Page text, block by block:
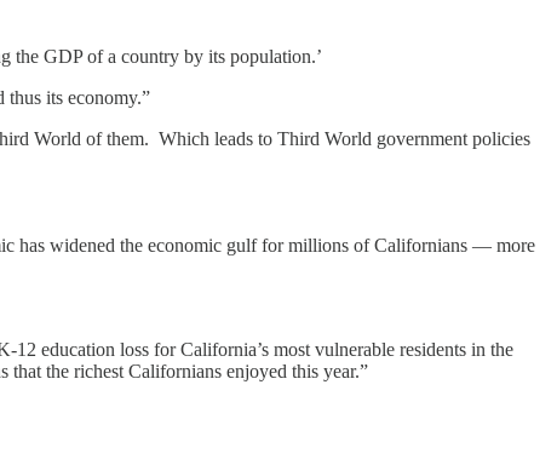
the GDP of a country by its population.’
its economy.”
World of them. Which leads to Third World government policies
has widened the economic gulf for millions of Californians — more
education loss for California’s most vulnerable residents in the
the richest Californians enjoyed this year.”